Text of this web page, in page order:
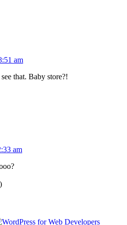
am
that. Baby store?!
am